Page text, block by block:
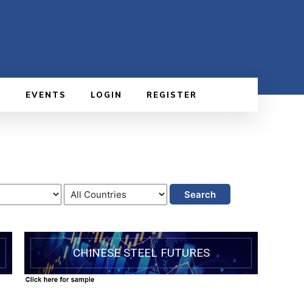
EVENTS LOGIN REGISTER
Search
CHINESE STEEL FUTURES